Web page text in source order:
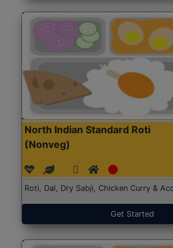
North Indian Standard Roti
(Nonveg)
Roti, Dal, Dry Sabji, Chicken Curry &
Get Started